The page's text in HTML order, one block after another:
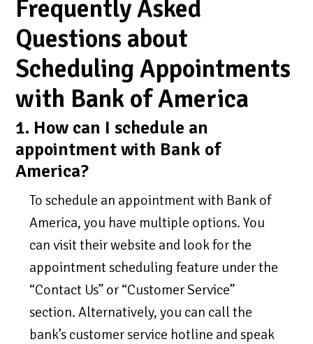
Frequently Asked
Questions about
Scheduling Appointments
with Bank of America
1. How can I schedule an
appointment with Bank of
America?
To schedule an appointment with Bank of
America, you have multiple options. You
can visit their website and look for the
appointment scheduling feature under the
“Contact Us” or “Customer Service”
section. Alternatively, you can call the
bank’s customer service hotline and speak